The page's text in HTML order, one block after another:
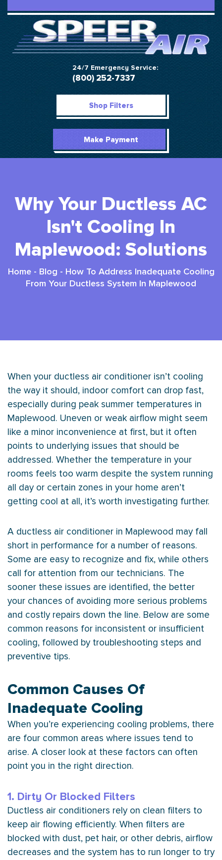
24/7 Emergency Service:
(800) 252-7337
Shop Filters
Make Payment
Why Your Ductless AC
Isn't Cooling In
Maplewood: Solutions
Home- Blog - How To Address Inadequate Cooling
From Your Ductless System In Maplewood
When your ductless air conditioner isn’t cooling
the way it should, indoor comfort can drop fast,
especially during peak summer temperatures in
Maplewood. Uneven or weak airflow might seem
like a minor inconvenience at first, but it often
points to underlying issues that should be
addressed. Whether the temperature in your
rooms feels too warm despite the system running
all day or certain zones in your home aren’t
getting cool at all, it’s worth investigating further.
A ductless air conditioner in Maplewood may fall
short in performance for a number of reasons.
Some are easy to recognize and fix, while others
call for attention from our technicians. The
sooner these issues are identified, the better
your chances of avoiding more serious problems
and costly repairs down the line. Below are some
common reasons for inconsistent or insufficient
cooling, followed by troubleshooting steps and
preventive tips.
Common Causes Of
Inadequate Cooling
When you’re experiencing cooling problems, there
are four common areas where issues tend to
arise. A closer look at these factors can often
point you in the right direction.
1. Dirty Or Blocked Filters
Ductless air conditioners rely on clean filters to
keep air flowing efficiently. When filters are
blocked with dust, pet hair, or other debris, airflow
decreases and the system has to run longer to try